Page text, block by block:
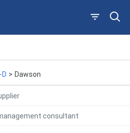
> Dawson
consultant